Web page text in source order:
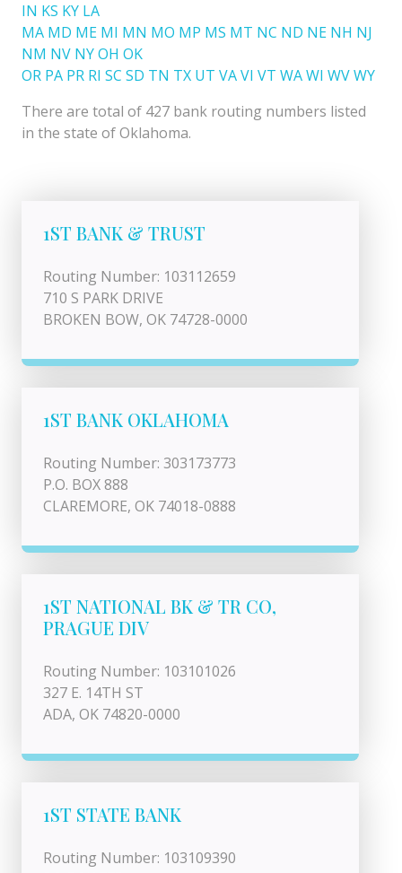
IN KS KY LA
MA MD ME MI MN MO MP MS MT NC ND NE NH NJ
NM NV NYOH OK
OR PA PR RI SC SD TN TX UT VAVI VT WAWI WVWY
There are total of 427 bank routing numbers listed
in the state of Oklahoma.
1ST BANK & TRUST
Routing Number: 103112659
710 S PARK DRIVE
BROKEN BOW, OK 74728-0000
1ST BANK OKLAHOMA
Routing Number: 303173773
P.O. BOX 888
CLAREMORE, OK 74018-0888
1ST NATIONAL BK & TR CO,
PRAGUE DIV
Routing Number: 103101026
327 E. 14TH ST
ADA, OK 74820-0000
1ST STATE BANK
Routing Number: 103109390